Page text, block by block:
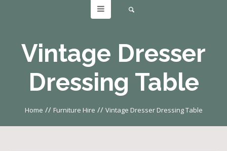
Vintage Dresser
Dressing Table
Home // Furniture Hire // Vintage Dresser Dressing Table